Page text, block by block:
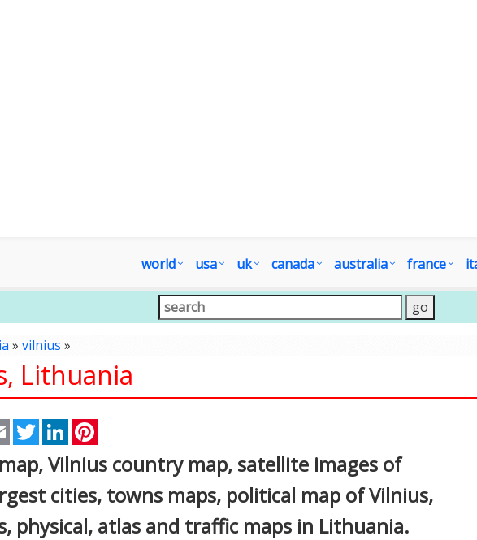
world usa uk canada australia france
» vilnius »
Lithuania
Email TwitterLinkedIn
Vilnius country map, satellite images of
cities, towns maps, political map of Vilnius,
physical, atlas and traffic maps in Lithuania.